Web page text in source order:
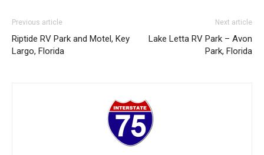
Previous article
Riptide RV Park and Motel, Key
Largo, Florida
Next article
Lake Letta RV Park – Avon
Park, Florida